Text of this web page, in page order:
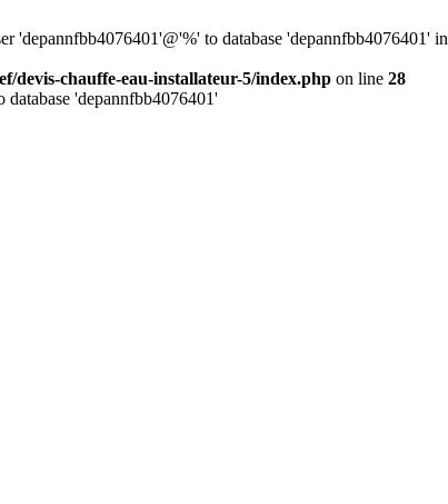
'depannfbb4076401'@'%' to database 'depannfbb4076401' in
devis-chauffe-eau-installateur-5/index.php on line 28
'depannfbb4076401'